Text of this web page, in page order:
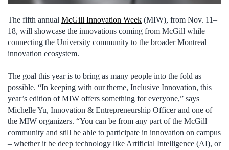
The fifth annual McGill Innovation Week (MIW), from Nov. 11–
18, will showcase the innovations coming from McGill while
connecting the University community to the broader Montreal
innovation ecosystem.
The goal this year is to bring as many people into the fold as
possible. “In keeping with our theme, Inclusive Innovation, this
year’s edition of MIW offers something for everyone,” says
Michelle Yu, Innovation & Entrepreneurship Officer and one of
the MIW organizers. “You can be from any part of the McGill
community and still be able to participate in innovation on campus
– whether it be deep technology like Artificial Intelligence (AI), or